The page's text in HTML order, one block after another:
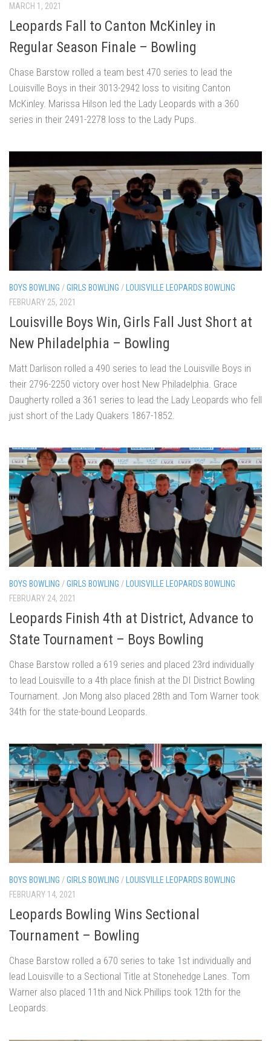
MARCH 1, 2021
Leopards Fall to Canton McKinley in
Regular Season Finale – Bowling
Chase Barstow rolled a team best 470 series to lead the
Louisville Boys in their 3013-2942 loss to visiting Canton
McKinley. Marissa Hilson led the Lady Leopards with a 360
series in their 2491-2278 loss to the Lady Pups.
BOYS BOWLING /GIRLS BOWLING / LOUISVILLE LEOPARDS BOWLING
FEBRUARY 25, 2021
Louisville Boys Win, Girls Fall Just Short at
New Philadelphia – Bowling
Matt Darlison rolled a 490 series to lead the Louisville Boys in
their 2796-2250 victory over host New Philadelphia. Grace
Daugherty rolled a 361 series to lead the Lady Leopards who fell
just short of the Lady Quakers 1867-1852.
BOYS BOWLING /GIRLS BOWLING / LOUISVILLE LEOPARDS BOWLING
FEBRUARY 24, 2021
Leopards Finish 4th at District, Advance to
State Tournament – Boys Bowling
Chase Barstow rolled a 619 series and placed 23rd individually
to lead Louisville to a 4th place finish at the DI District Bowling
Tournament. Jon Mong also placed 28th and Tom Warner took
34th for the state-bound Leopards.
BOYS BOWLING /GIRLS BOWLING / LOUISVILLE LEOPARDS BOWLING
FEBRUARY 14, 2021
Leopards Bowling Wins Sectional
Tournament – Bowling
Chase Barstow rolled a 670 series to take 1st individually and
lead Louisville to a Sectional Title at Stonehedge Lanes. Tom
Warner also placed 11th and Nick Phillips took 12th for the
Leopards.